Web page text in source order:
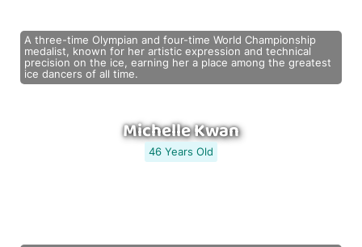
A three-time Olympian and four-time World Championship
medalist, known for her artistic expression and technical
precision on the ice, earning her a place among the greatest
ice dancers of all time.
Michelle Kwan
46 Years Old